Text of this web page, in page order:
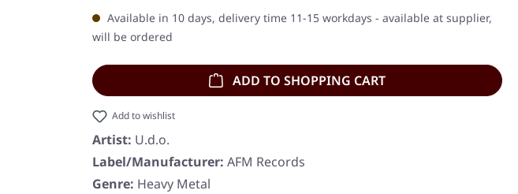
Available in 10 days, delivery time 11-15 workdays - available at supplier,
will be ordered
ADD TO SHOPPING CART
Add to wishlist
Artist: U.d.o.
Label/Manufacturer: AFM Records
Genre: Heavy Metal